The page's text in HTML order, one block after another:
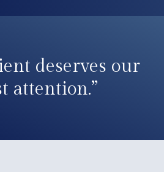
deserves our
attention.”